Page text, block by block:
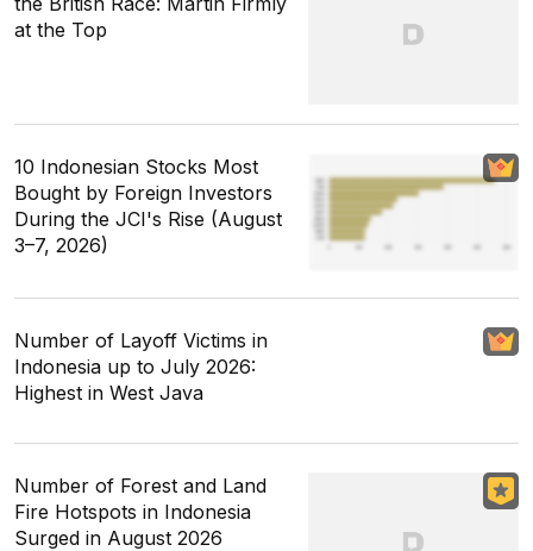
at the Top
10 Indonesian Stocks Most
Bought by Foreign Investors
During the JCI's Rise (August
3–7, 2026)
Number of Layoff Victims in
Indonesia up to July 2026:
Highest in West Java
Number of Forest and Land
Fire Hotspots in Indonesia
Surged in August 2026